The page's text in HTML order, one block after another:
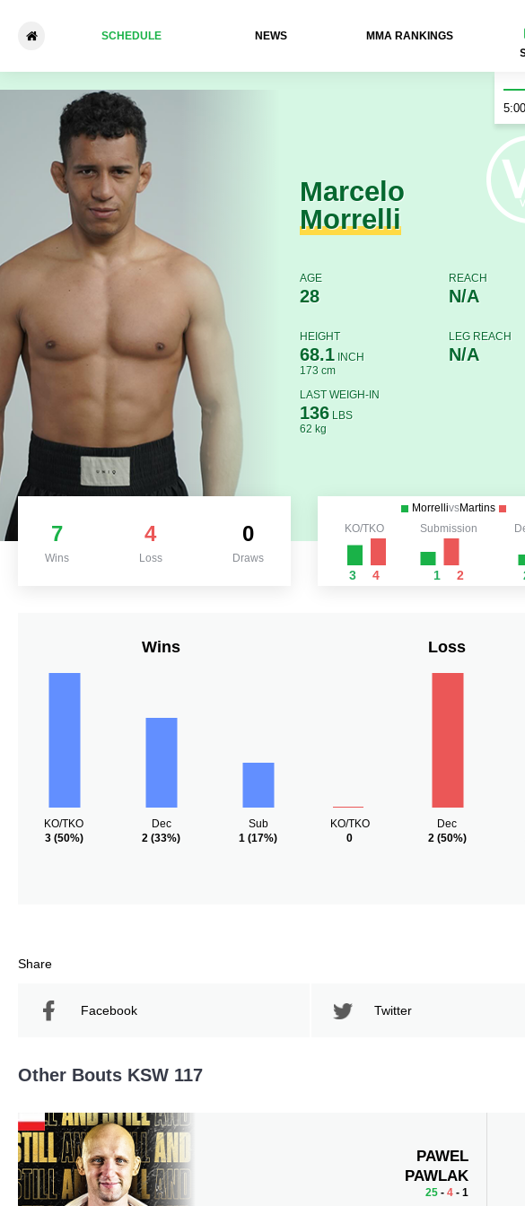
SCHEDULE NEWS ММА RANKINGS
Marcelo Morrelli - Werlleson Martins
Marcelo
Morrelli
AGE
28
REACH
N/A
HEIGHT
68.1INCH
173 cm
LEG REACH
N/A
LAST WEIGH-IN
136LBS
62 kg
5:00
7
Wins
4
Loss
0
Draws
MorrellivsMartins
KO/TKO
3 4
Submission
1 2
Wins
KO/TKO
3(50%)
Dec
2 (33%)
Sub
1 (17%)
Loss
KO/TKO
0
Dec
2(50%)
Share
Facebook Twitter
Other Bouts KSW 117
PAWEL
PAWLAK
25- 4- 1